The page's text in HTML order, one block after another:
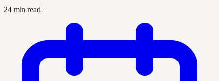
24 min read ·